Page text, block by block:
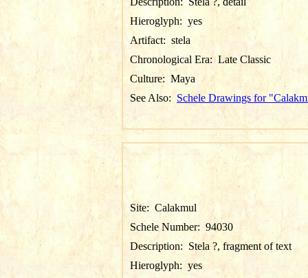
Hieroglyph: yes
Artifact: stela
Chronological Era: Late Classic
Culture: Maya
See Also: Schele Drawings for
Site: Calakmul
Schele Number: 94030
Description: Stela ?, fragment of text
Hieroglyph: yes